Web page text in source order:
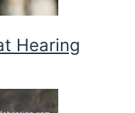
Hearing